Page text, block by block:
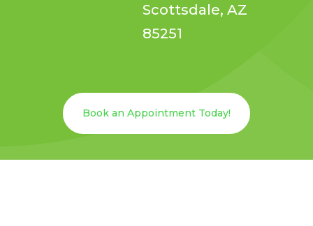
Scottsdale, AZ
85251
Book an Appointment Today!